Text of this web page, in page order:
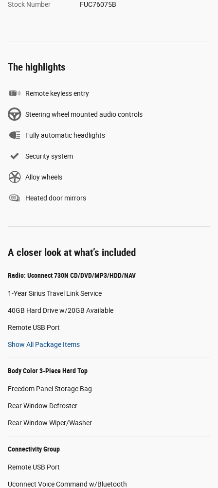
Stock Number FUC76075B
The highlights
Remote keyless entry
Steering wheel mounted audio controls
Fully automatic headlights
Security system
Alloy wheels
Heated door mirrors
A closer look at what’s included
Radio: Uconnect 730N CD/DVD/MP3/HDD/NAV
1-Year Sirius Travel Link Service
40GB Hard Drive w/20GB Available
Remote USB Port
Show All Package Items
Body Color 3-Piece Hard Top
Freedom Panel Storage Bag
Rear Window Defroster
Rear Window Wiper/Washer
Connectivity Group
Remote USB Port
Uconnect Voice Command w/Bluetooth